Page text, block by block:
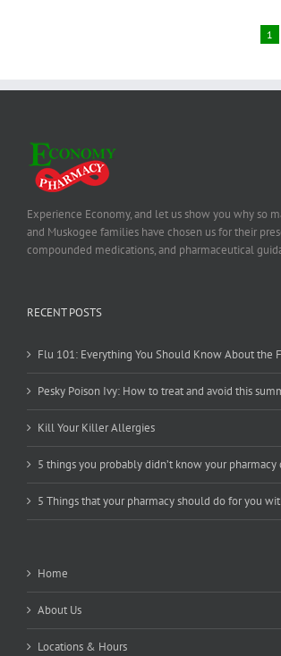
1
Experience Economy, and let us show you why so
and Muskogee families have chosen us for their
compounded medications, and pharmaceutical
RECENT POSTS
Flu 101: Everything You Should Know About the
Pesky Poison Ivy: How to treat and avoid this
Kill Your Killer Allergies
5 things you probably didn’t know your pharmacy
5 Things that your pharmacy should do for you
Home
About Us
Locations & Hours